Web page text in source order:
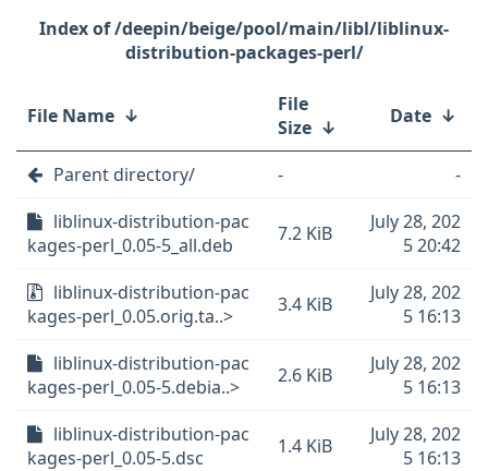
/deepin/beige/pool/main/libl/liblinux-
distribution-packages-perl/
File Name ↓
File
Size ↓ Date ↓
Parent directory/ -
-
liblinux-distribution-pac
kages-perl_0.05-5_all.deb
7.2 KiB
July 28, 202
5 20:42
liblinux-distribution-pac
kages-perl_0.05.orig.ta..>
3.4 KiB
July 28, 202
5 16:13
liblinux-distribution-pac
kages-perl_0.05-5.debia..>
2.6 KiB
July 28, 202
5 16:13
liblinux-distribution-pac
kages-perl_0.05-5.dsc
1.4 KiB
July 28, 202
5 16:13